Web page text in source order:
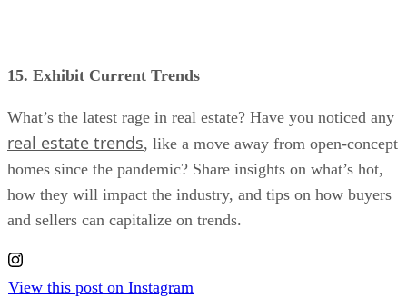
15. Exhibit Current Trends
What’s the latest rage in real estate? Have you noticed any
real estate trends, like a move away from open-concept
homes since the pandemic? Share insights on what’s hot,
how they will impact the industry, and tips on how buyers
and sellers can capitalize on trends.
View this post on Instagram